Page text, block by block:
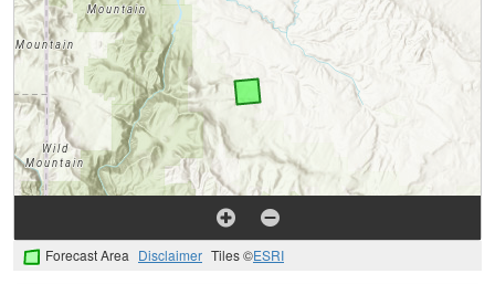
Forecast Area Disclaimer Tiles ©ESRI